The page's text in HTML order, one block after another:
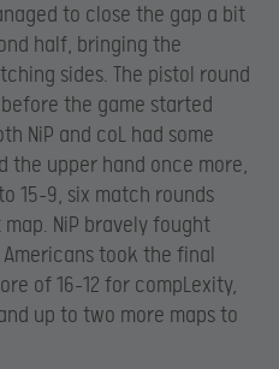
to close the gap a bit
half, bringing the
sides. The pistol round
the game started
NiP and coL had some
the upper hand once more,
15-9, six match rounds
NiP bravely fought
took the final
of 16-12 for compLexity,
up to two more maps to